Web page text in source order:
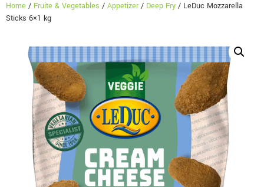
Home / Fruite & Vegetables / Appetizer / Deep Fry / LeDuc Mozzarella
Sticks 6×1 kg